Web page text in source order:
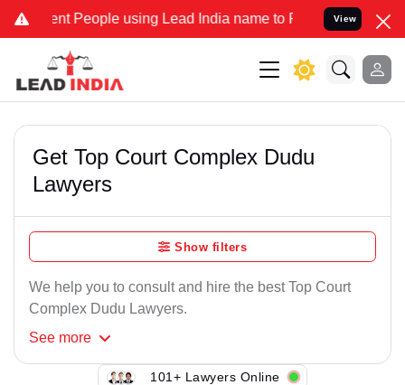
People using Lead India name to Resolve your Legal
View
Get Top Court Complex Dudu
Lawyers
Show filters
We help you to consult and hire the best Top Court
Complex Dudu Lawyers.
See more
101+ Lawyers Online